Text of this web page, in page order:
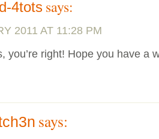
4tots says:
2011 AT 11:28 PM
you’re right! Hope you have a
says: